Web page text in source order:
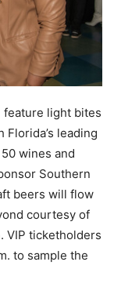
feature light bites
leading
wines and
Southern
beers will flow
courtesy of
VIP ticketholders
to sample the